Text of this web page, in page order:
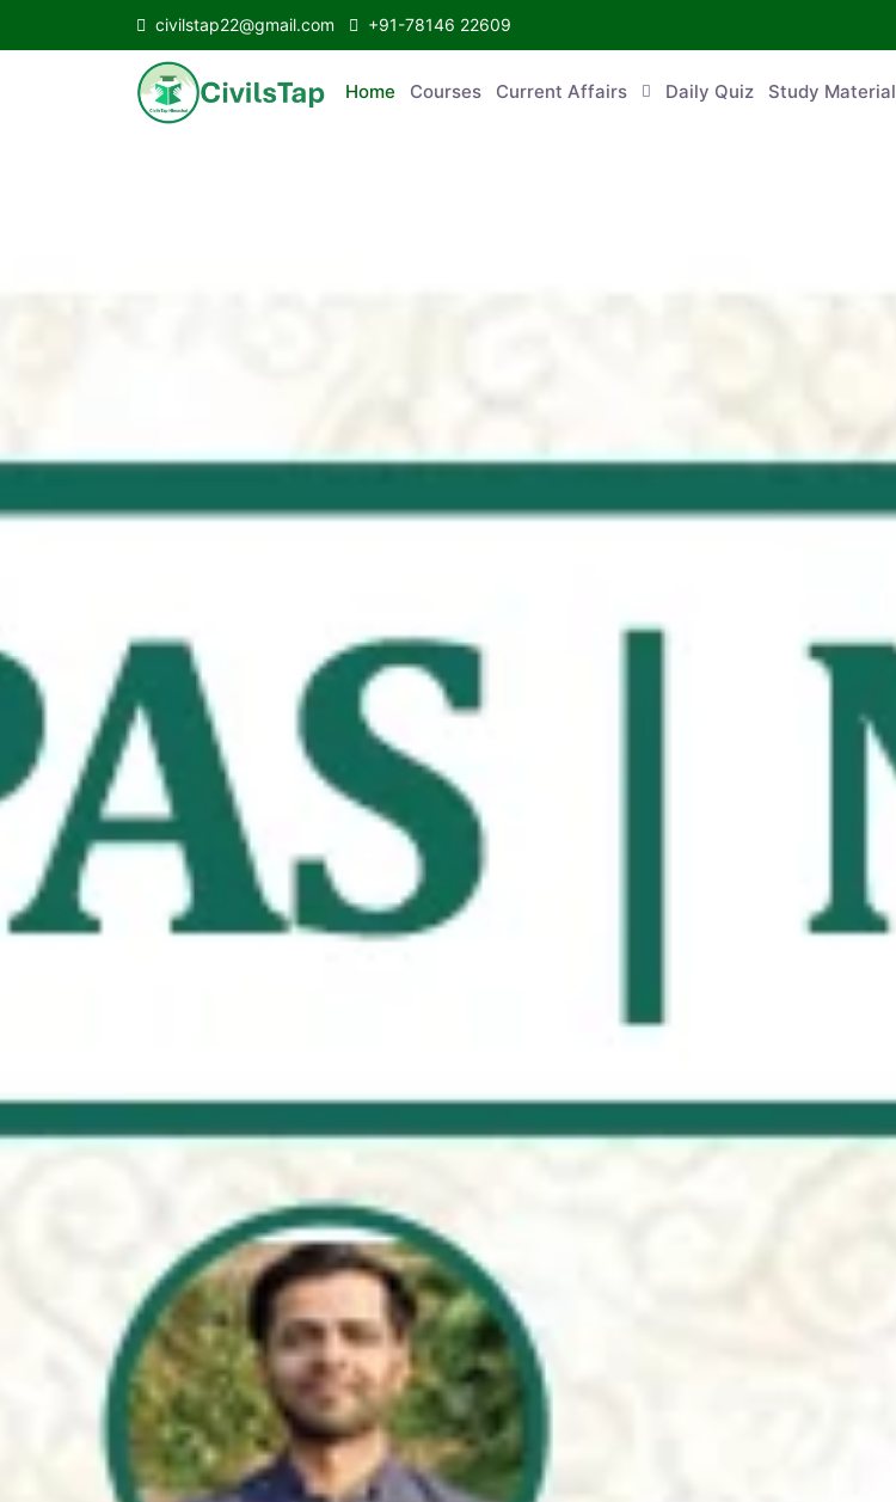
civilstap22@gmail.com +91-78146 22609
Home Courses Current Affairs Daily Quiz Study Material